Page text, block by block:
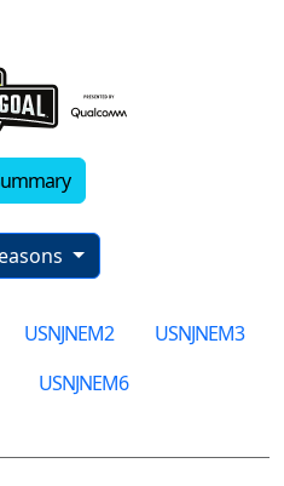
USNJNEM2
USNJNEM3
USNJNEM6